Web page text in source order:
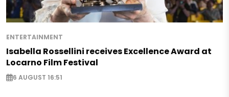
ENTERTAINMENT
Isabella Rossellini receives Excellence Award at
Locarno Film Festival
6 AUGUST 16:51